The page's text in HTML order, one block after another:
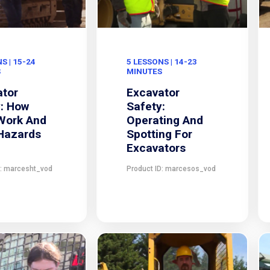
| 15-24
How
And
marcesht_vod
5 LESSONS | 14-23
MINUTES
Excavator
Safety:
Operating And
Spotting For
Excavators
Product ID: marcesos_vod